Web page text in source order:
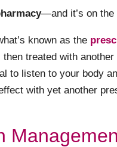
—and it’s on the
known as the
treated with
to listen to your body
with yet another